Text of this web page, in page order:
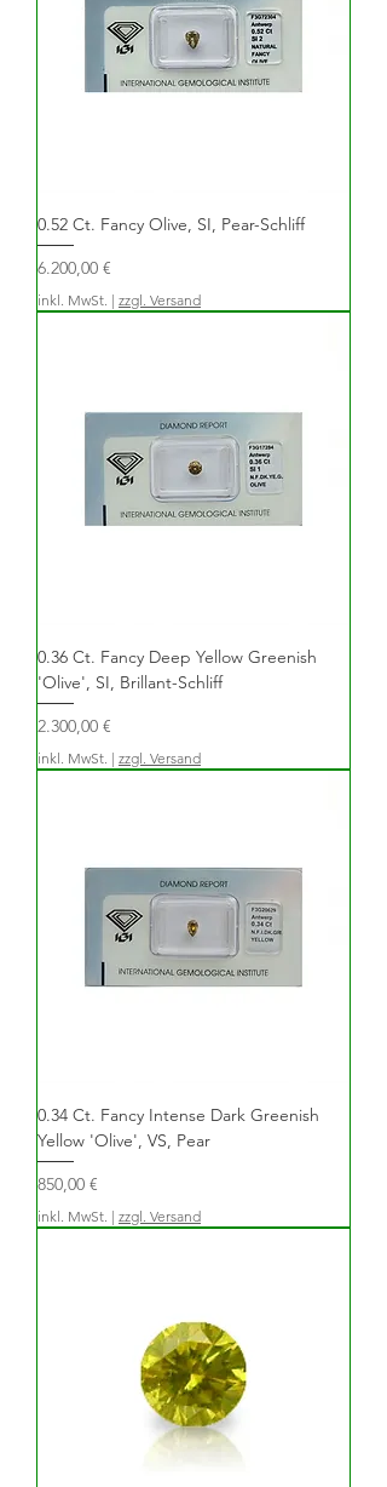
0.52 Ct. Fancy Olive, SI, Pear-Schliff
Preis
6.200,00 €
inkl. MwSt. | zzgl. Versand
0.36 Ct. Fancy Deep Yellow Greenish
'Olive', SI, Brillant-Schliff
Preis
2.300,00 €
inkl. MwSt. | zzgl. Versand
0.34 Ct. Fancy Intense Dark Greenish
Yellow 'Olive', VS, Pear
Preis
850,00 €
inkl. MwSt. | zzgl. Versand